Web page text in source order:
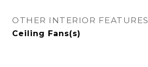
OTHER INTERIOR FEATURES
Ceiling Fans(s)